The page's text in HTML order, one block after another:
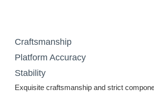
Craftsmanship
Platform Accuracy
Stability
Exquisite craftsmanship and strict